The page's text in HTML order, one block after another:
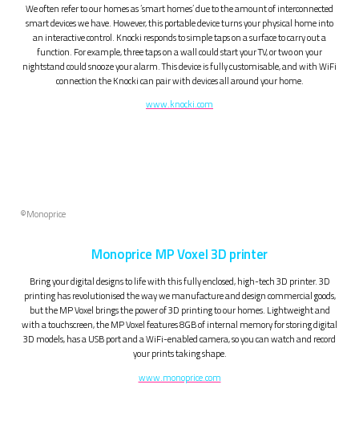
We often refer to our homes as ‘smart homes’ due to the amount of interconnected
smart devices we have. However, this portable device turns your physical home into
an interactive control. Knocki responds to simple taps on a surface to carry out a
function. For example, three taps on a wall could start your TV, or two on your
nightstand could snooze your alarm. This device is fully customisable, and with WiFi
connection the Knocki can pair with devices all around your home.
www.knocki.com
©Monoprice
Monoprice MP Voxel 3D printer
Bring your digital designs to life with this fully enclosed, high-tech 3D printer. 3D
printing has revolutionised the way we manufacture and design commercial goods,
but the MP Voxel brings the power of 3D printing to our homes. Lightweight and
with a touchscreen, the MP Voxel features 8GB of internal memory for storing digital
3D models, has a USB port and a WiFi-enabled camera, so you can watch and record
your prints taking shape.
www.monoprice.com